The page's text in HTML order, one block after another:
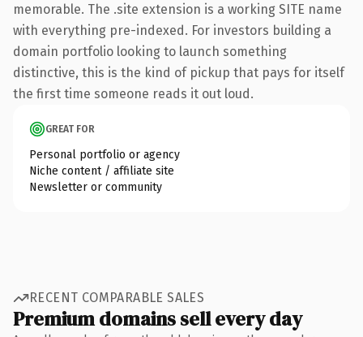
memorable. The .site extension is a working SITE name
with everything pre-indexed. For investors building a
domain portfolio looking to launch something
distinctive, this is the kind of pickup that pays for itself
the first time someone reads it out loud.
GREAT FOR
Personal portfolio or agency
Niche content / affiliate site
Newsletter or community
RECENT COMPARABLE SALES
Premium domains sell every day